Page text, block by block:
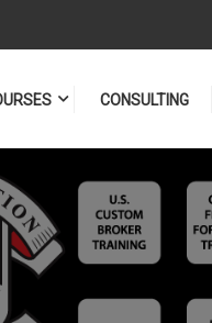
CONSULTING